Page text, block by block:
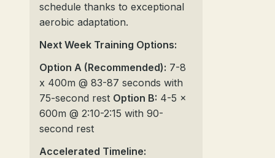
schedule thanks to exceptional
aerobic adaptation.
Next Week Training Options:
Option A (Recommended): 7-8
x 400m @ 83-87 seconds with
75-second rest Option B: 4-5 x
600m @ 2:10-2:15 with 90-
second rest
Accelerated Timeline: